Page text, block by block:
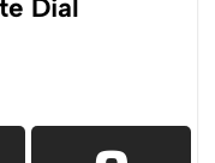
Dial